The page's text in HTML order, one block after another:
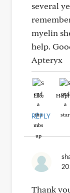
several
myelin
help.
Apteryx
Like
REPLY
Thank